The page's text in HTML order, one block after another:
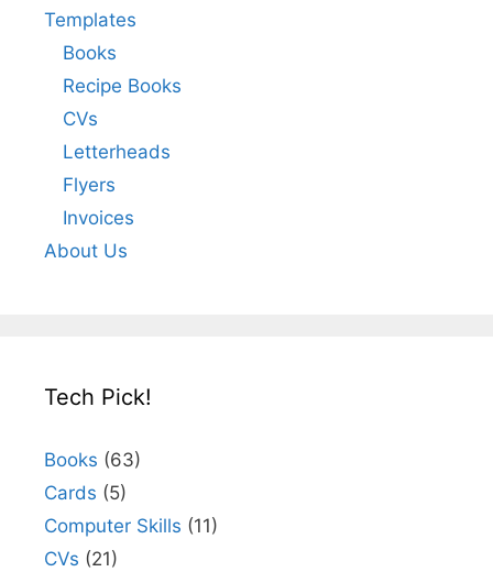
Templates
Books
Recipe Books
CVs
Letterheads
Flyers
Invoices
About Us
Tech Pick!
Books (63)
Cards (5)
Computer Skills (11)
CVs (21)